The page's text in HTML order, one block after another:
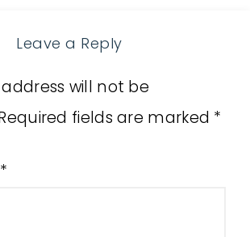
Leave a Reply
will not be
fields are marked *
*